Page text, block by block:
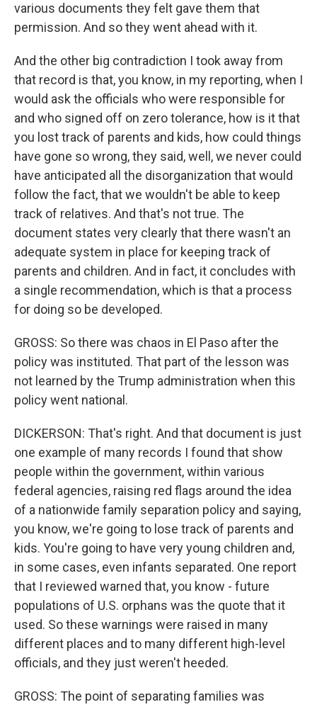
various documents they felt gave them that
permission. And so they went ahead with it.
And the other big contradiction I took away from
that record is that, you know, in my reporting, when I
would ask the officials who were responsible for
and who signed off on zero tolerance, how is it that
you lost track of parents and kids, how could things
have gone so wrong, they said, well, we never could
have anticipated all the disorganization that would
follow the fact, that we wouldn't be able to keep
track of relatives. And that's not true. The
document states very clearly that there wasn't an
adequate system in place for keeping track of
parents and children. And in fact, it concludes with
a single recommendation, which is that a process
for doing so be developed.
GROSS: So there was chaos in El Paso after the
policy was instituted. That part of the lesson was
not learned by the Trump administration when this
policy went national.
DICKERSON: That's right. And that document is just
one example of many records I found that show
people within the government, within various
federal agencies, raising red flags around the idea
of a nationwide family separation policy and saying,
you know, we're going to lose track of parents and
kids. You're going to have very young children and,
in some cases, even infants separated. One report
that I reviewed warned that, you know - future
populations of U.S. orphans was the quote that it
used. So these warnings were raised in many
different places and to many different high-level
officials, and they just weren't heeded.
GROSS: The point of separating families was